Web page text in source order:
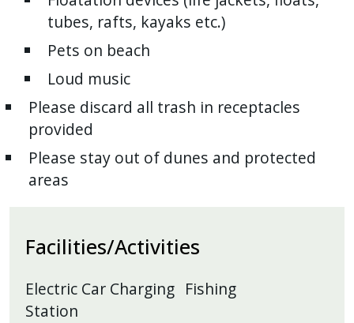
tubes, rafts, kayaks etc.)
Pets on beach
Loud music
Please discard all trash in receptacles
provided
Please stay out of dunes and protected
areas
Facilities/Activities
Electric Car Charging
Station
Fishing